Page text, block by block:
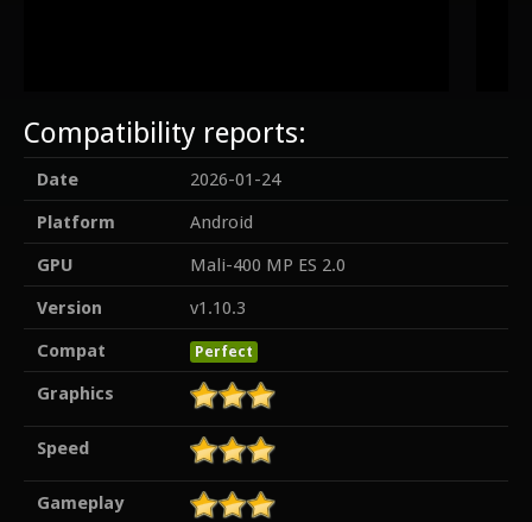
Compatibility reports:
Date
2026-01-24
Platform
Android
GPU
Mali-400 MP ES 2.0
Version
v1.10.3
Compat
Perfect
Graphics
Speed
Gameplay